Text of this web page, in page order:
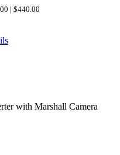
| $440.00
with Marshall Camera